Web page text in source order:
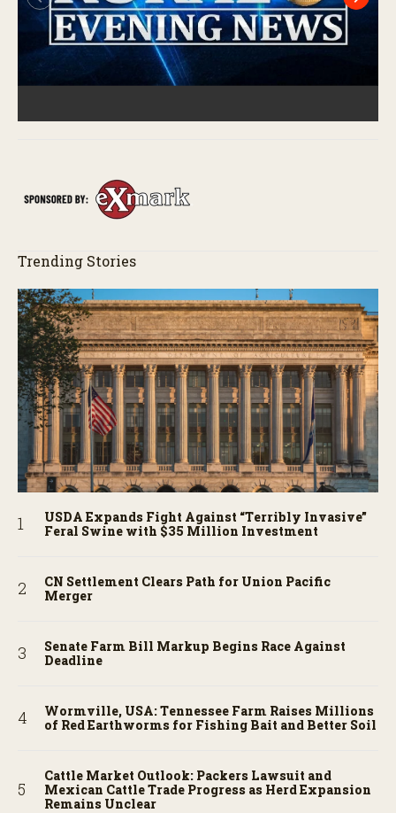
Trending Stories
USDA Expands Fight Against “Terribly Invasive”
Feral Swine with $35 Million Investment
CN Settlement Clears Path for Union Pacific
Merger
Senate Farm Bill Markup Begins Race Against
Deadline
Wormville, USA: Tennessee Farm Raises Millions
of Red Earthworms for Fishing Bait and Better Soil
Cattle Market Outlook: Packers Lawsuit and
Mexican Cattle Trade Progress as Herd Expansion
Remains Unclear